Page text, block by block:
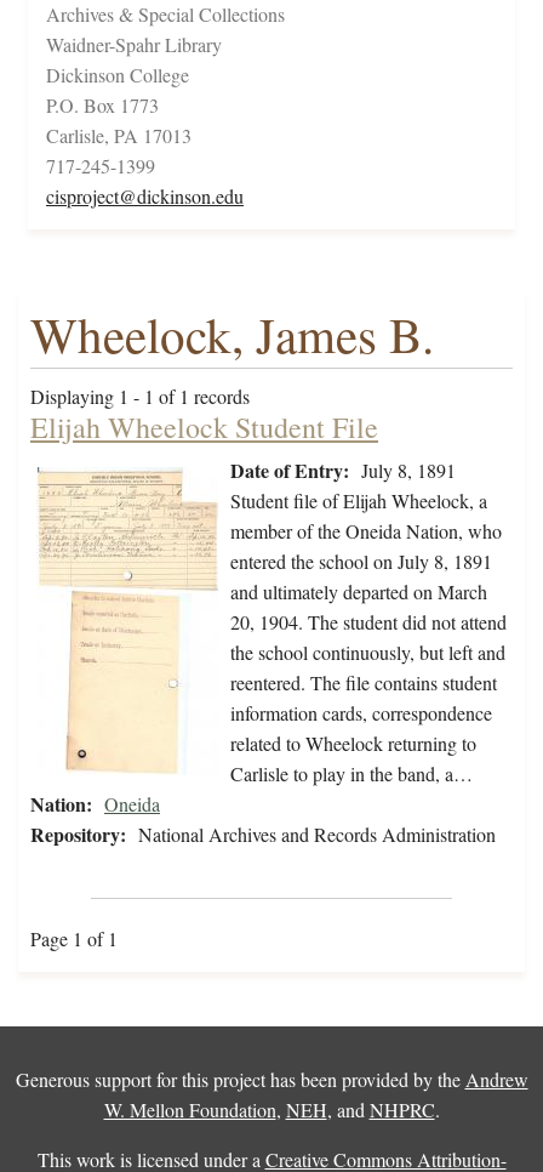
Archives & Special Collections
Waidner-Spahr Library
Dickinson College
P.O. Box 1773
Carlisle, PA 17013
717-245-1399
cisproject@dickinson.edu
Wheelock, James B.
Displaying 1 - 1 of 1 records
Elijah Wheelock Student File
Date of Entry: July 8, 1891
Student file of Elijah Wheelock, a
member of the Oneida Nation, who
entered the school on July 8, 1891
and ultimately departed on March
20, 1904. The student did not attend
the school continuously, but left and
reentered. The file contains student
information cards, correspondence
related to Wheelock returning to
Carlisle to play in the band, a…
Nation: Oneida
Repository: National Archives and Records Administration
Page 1 of 1
Generous support for this project has been provided by the Andrew
W. Mellon Foundation, NEH, and NHPRC.
This work is licensed under a Creative Commons Attribution-